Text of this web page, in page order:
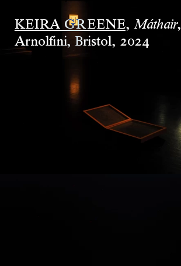
KEIRA GREENE, Máthair,
Arnolfini, Bristol, 2024